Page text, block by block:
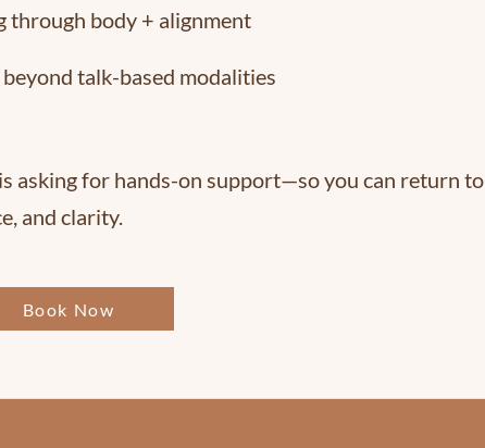
through body + alignment
talk-based modalities
asking for hands-on support—so you can return to
and clarity.
Book Now